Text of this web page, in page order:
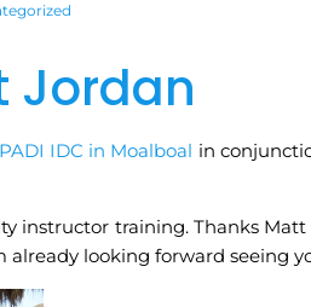
Jordan
IDC in Moalboal in
instructor training. Thanks
looking forward seeing